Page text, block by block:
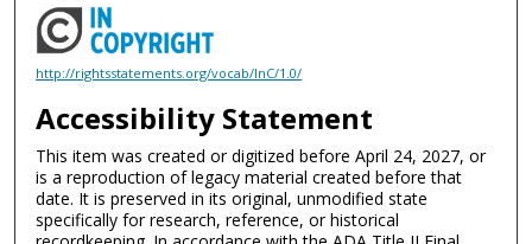
http://rightsstatements.org/vocab/InC/1.0/
Accessibility Statement
This item was created or digitized before April 24, 2027, or
is a reproduction of legacy material created before that
date. It is preserved in its original, unmodified state
specifically for research, reference, or historical